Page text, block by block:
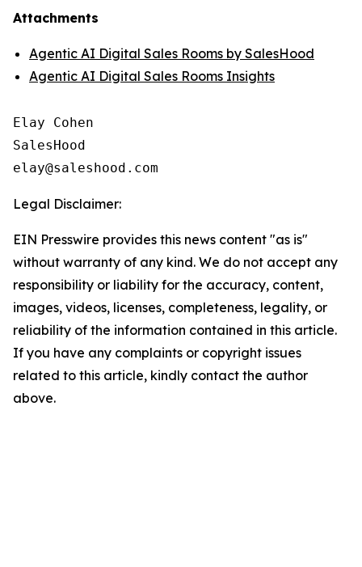
Attachments
Agentic AI Digital Sales Rooms by SalesHood
Agentic AI Digital Sales Rooms Insights
Elay Cohen
SalesHood
Legal Disclaimer:
EIN Presswire provides this news content "as is"
without warranty of any kind. We do not accept any
responsibility or liability for the accuracy, content,
images, videos, licenses, completeness, legality, or
reliability of the information contained in this article.
If you have any complaints or copyright issues
related to this article, kindly contact the author
above.